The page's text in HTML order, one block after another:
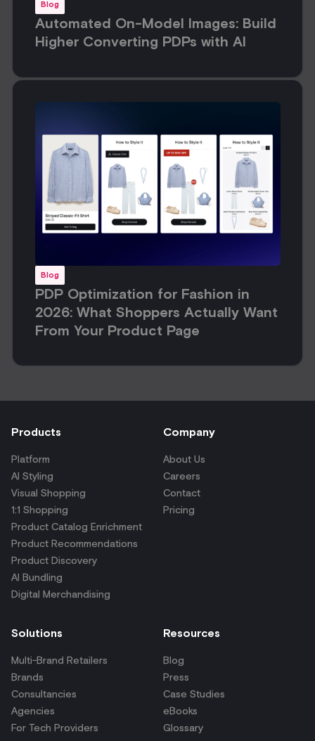
Blog
Automated On-Model Images: Build
Higher Converting PDPs with AI
Blog
PDP Optimization for Fashion in
2026: What Shoppers Actually Want
From Your Product Page
Products
Platform
AI Styling
Visual Shopping
1:1 Shopping
Product Catalog Enrichment
Product Recommendations
Product Discovery
AI Bundling
Digital Merchandising
Company
About Us
Careers
Contact
Pricing
Solutions
Multi-Brand Retailers
Brands
Consultancies
Agencies
For Tech Providers
Resources
Blog
Press
Case Studies
eBooks
Glossary